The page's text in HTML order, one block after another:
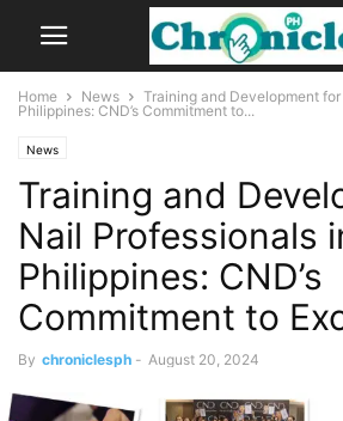
Home News
Training and Development
Philippines: CND’s Commitment to...
News
Training and
Nail Professionals
Philippines: CND’s
Commitment to
By chroniclesph - August 20, 2024